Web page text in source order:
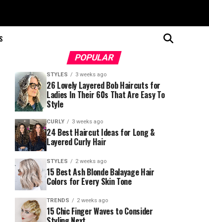
POPULAR
STYLES 3 weeks ago
26 Lovely Layered Bob Haircuts for
Ladies In Their 60s That Are Easy To
Style
CURLY 3 weeks ago
24 Best Haircut Ideas for Long &
Layered Curly Hair
STYLES 2 weeks ago
15 Best Ash Blonde Balayage Hair
Colors for Every Skin Tone
TRENDS 2 weeks ago
15 Chic Finger Waves to Consider